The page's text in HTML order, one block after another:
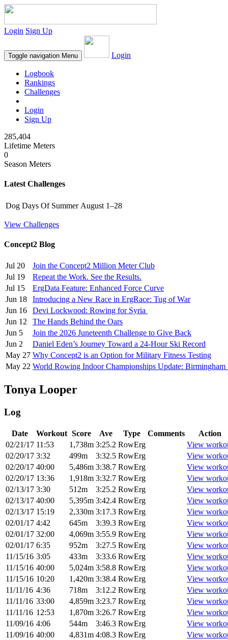
Login Sign Up
Toggle navigation Menu Login
Logbook
Rankings
Challenges
Login
Sign Up
285,404
Lifetime Meters
0
Season Meters
Latest Challenges
Dog Days Of Summer August 1–28
View Challenges
Concept2 Blog
Jul 20
Join the Concept2 Million Meter Club
Jul 19
Repeat the Work. See the Results.
Jul 15
ErgData Feature: Enhanced Force Curve
Jun 18
Introducing a New Race in ErgRace: Tug of War
Jun 16
Devi Lockwood: Rowing for Syria
Jun 12
The Hands Behind the Oars
Jun 5
Join the 2026 Juneteenth Challenge to Give Back
Jun 2
Daniel Eden’s Journey Toward a 24-Hour Ski Record
May 27 Why Concept2 is an Option for Military Fitness Testing
May 22 World Rowing Indoor Championships Update: Birmingham
Tonya Looper
Log
Date Workout Score Ave Type Comments
Action
02/21/17 11:53 1,738m 3:25.2 RowErg
View
02/20/17 3:32 499m 3:32.5 RowErg
View
02/20/17 40:00 5,486m 3:38.7 RowErg
View
02/20/17 13:36 1,918m 3:32.7 RowErg
View
02/13/17 3:30 512m 3:25.2 RowErg
View
02/13/17 40:00 5,395m 3:42.4 RowErg
View
02/13/17 15:19 2,330m 3:17.3 RowErg
View
02/01/17 4:42 645m 3:39.3 RowErg
View
02/01/17 32:00 4,069m 3:55.9 RowErg
View
02/01/17 6:35 952m 3:27.5 RowErg
View
11/15/16 3:05 433m 3:33.6 RowErg
View
11/15/16 40:00 5,024m 3:58.8 RowErg
View
11/15/16 10:20 1,420m 3:38.4 RowErg
View
11/11/16 4:36 718m 3:12.2 RowErg
View
11/11/16 33:00 4,859m 3:23.7 RowErg
View
11/11/16 12:53 1,870m 3:26.7 RowErg
View
11/09/16 4:06 544m 3:46.3 RowErg
View
11/09/16 40:00 4,831m 4:08.3 RowErg
View